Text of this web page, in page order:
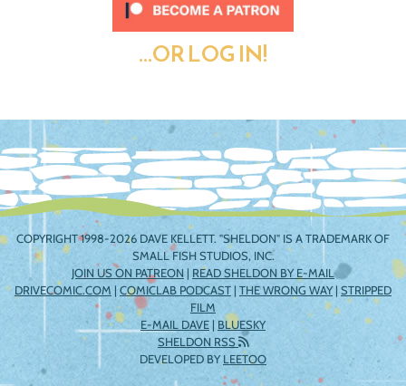
...OR LOG IN!
COPYRIGHT 1998-2026 DAVE KELLETT. "SHELDON" IS A TRADEMARK OF
SMALL FISH STUDIOS, INC.
JOIN US ON PATREON | READ SHELDON BY E-MAIL
DRIVECOMIC.COM | COMICLAB PODCAST | THE WRONG WAY| STRIPPED
FILM
E-MAIL DAVE | BLUESKY
SHELDON RSS
DEVELOPED BYLEETOO